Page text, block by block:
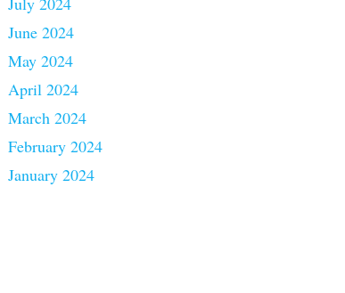
June 2024
May 2024
April 2024
March 2024
February 2024
January 2024